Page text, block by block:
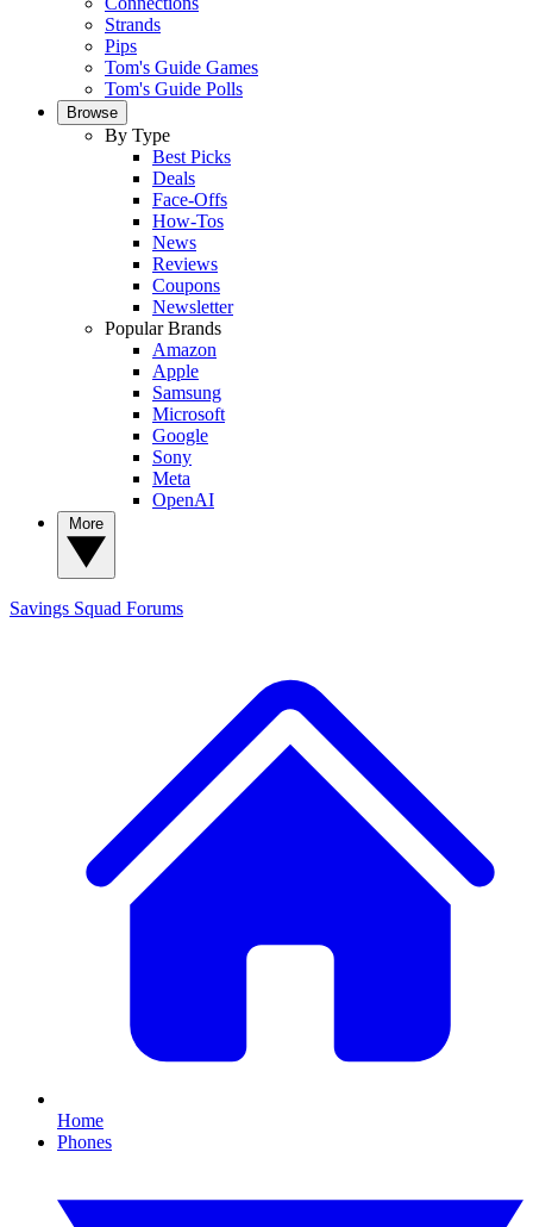
Strands
Pips
Tom's Guide Games
Tom's Guide Polls
Browse
By Type
Best Picks
Deals
Face-Offs
How-Tos
News
Reviews
Coupons
Newsletter
Popular Brands
Amazon
Apple
Samsung
Microsoft
Google
Sony
Meta
OpenAI
Savings Squad Forums
Home
Phones